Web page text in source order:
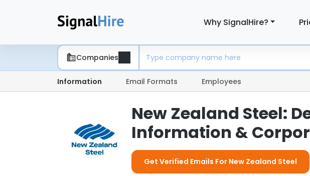
Why SignalHire?
Companies
Information Email Formats Employees
New Zealand Steel:
Information &
Get Verified Emails For New Zealand Steel